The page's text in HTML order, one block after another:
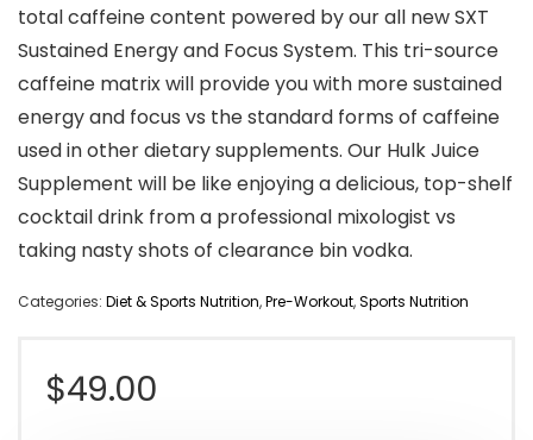
total caffeine content powered by our all new SXT
Sustained Energy and Focus System. This tri-source
caffeine matrix will provide you with more sustained
energy and focus vs the standard forms of caffeine
used in other dietary supplements. Our Hulk Juice
Supplement will be like enjoying a delicious, top-shelf
cocktail drink from a professional mixologist vs
taking nasty shots of clearance bin vodka.
Categories: Diet & Sports Nutrition,Pre-Workout,Sports Nutrition
$49.00